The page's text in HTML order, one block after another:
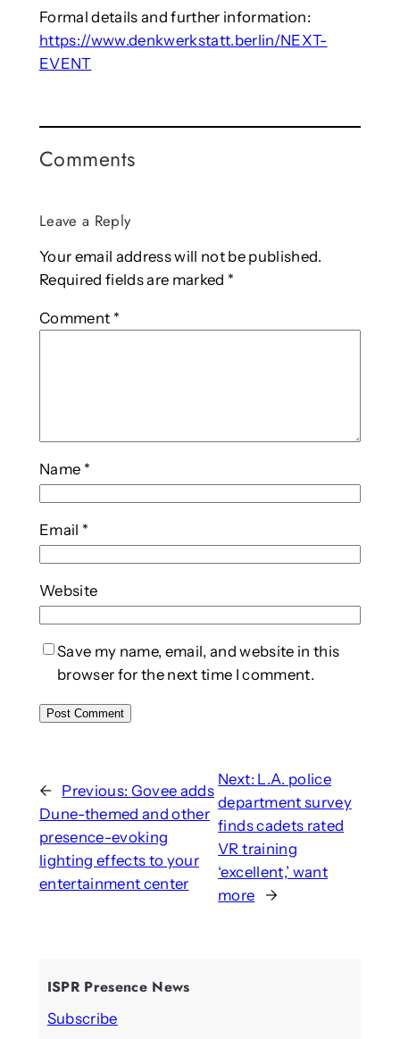
Formal details and further information:
https://www.denkwerkstatt.berlin/NEXT-
EVENT
Comments
Leave a Reply
Your email address will not be published.
Required fields are marked *
Comment *
Name *
Email *
Website
Save my name, email, and website in this
browser for the next time I comment.
← Previous: Govee adds
Dune-themed and other
presence-evoking
lighting effects to your
entertainment center
Next: L.A. police
department survey
finds cadets rated
VR training
‘excellent,’ want
more
→
ISPR Presence News
Subscribe